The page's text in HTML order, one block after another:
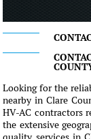
Looking for the
nearby in Clare
HV-AC contractors
the extensive